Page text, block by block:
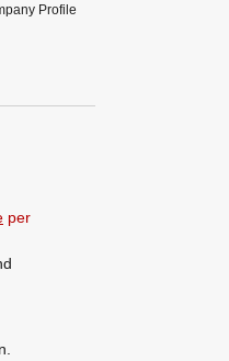
Profile
per